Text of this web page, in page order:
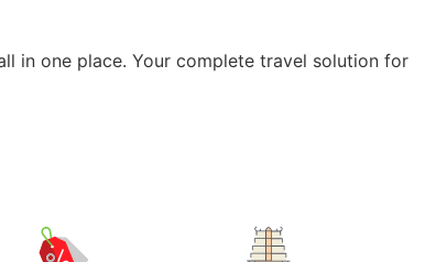
in one place. Your complete travel solution for